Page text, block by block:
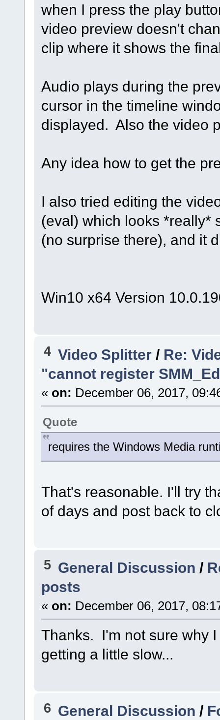
when I press the play
video preview doesn't
clip where it shows the
Audio plays during the
cursor in the timeline
displayed. Also the video
Any idea how to get the
I also tried editing the
(eval) which looks *really*
(no surprise there), and it
Win10 x64 Version
4 Video Splitter / Re:
"cannot register
« on: December 06, 2017,
Quote
requires the Windows Media
That's reasonable. I'll try
of days and post back to
5 General Discussion /
posts
« on: December 06, 2017,
Thanks. I'm not sure why
getting a little slow...
6 General Discussion /